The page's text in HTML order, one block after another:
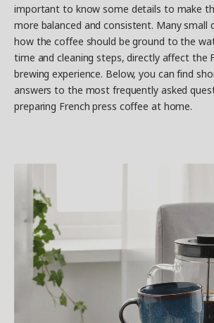
important to know some details to make
more balanced and consistent. Many small
how the coffee should be ground to the
time and cleaning steps, directly affect the
brewing experience. Below, you can find
answers to the most frequently asked
preparing French press coffee at home.